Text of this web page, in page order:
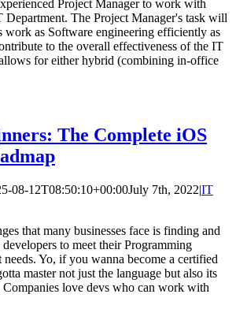
Project Manager to work with
Department. The Project Manager's task will
work as Software engineering efficiently as
to the overall effectiveness of the IT
for either hybrid (combining in-office
The Complete iOS
08-12T08:50:10+00:00July 7th, 2022|IT
that many businesses face is finding and
to meet their Programming
needs. Yo, if you wanna become a certified
master not just the language but also its
love devs who can work with